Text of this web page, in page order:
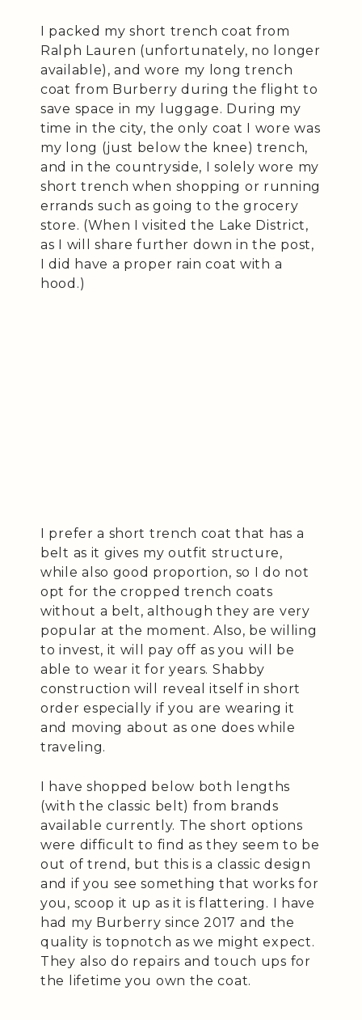
I packed my short trench coat from
Ralph Lauren (unfortunately, no longer
available), and wore my long trench
coat from Burberry during the flight to
save space in my luggage. During my
time in the city, the only coat I wore was
my long (just below the knee) trench,
and in the countryside, I solely wore my
short trench when shopping or running
errands such as going to the grocery
store. (When I visited the Lake District,
as I will share further down in the post,
I did have a proper rain coat with a
hood.)
I prefer a short trench coat that has a
belt as it gives my outfit structure,
while also good proportion, so I do not
opt for the cropped trench coats
without a belt, although they are very
popular at the moment. Also, be willing
to invest, it will pay off as you will be
able to wear it for years. Shabby
construction will reveal itself in short
order especially if you are wearing it
and moving about as one does while
traveling.
I have shopped below both lengths
(with the classic belt) from brands
available currently. The short options
were difficult to find as they seem to be
out of trend, but this is a classic design
and if you see something that works for
you, scoop it up as it is flattering. I have
had my Burberry since 2017 and the
quality is topnotch as we might expect.
They also do repairs and touch ups for
the lifetime you own the coat.